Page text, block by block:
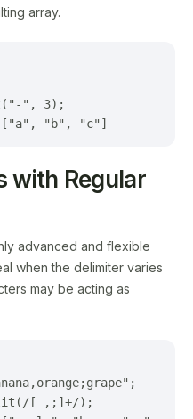
array.
", 3);
with Regular
advanced and flexible
when the delimiter varies
may be acting as
[ ,;]+/);